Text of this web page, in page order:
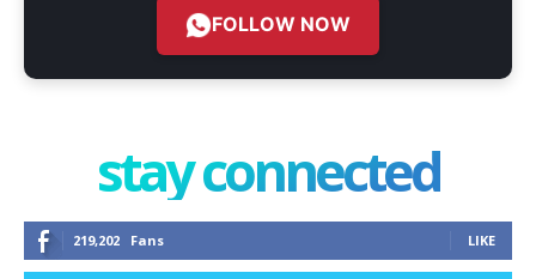
FOLLOW NOW
stay connected
219,202 Fans LIKE